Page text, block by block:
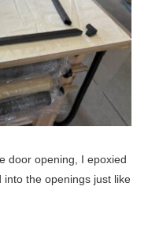
door opening, I epoxied
the openings just like